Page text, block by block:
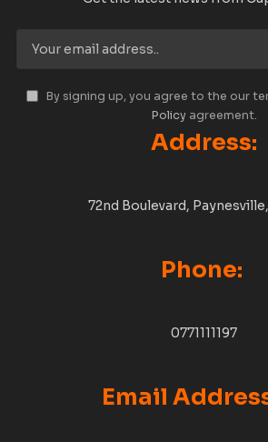
By signing up, you agree to the our
Policyagreement.
Address:
72nd Boulevard,
Phone:
0771111197
Email